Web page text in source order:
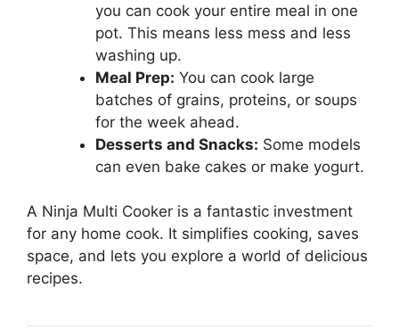
you can cook your entire meal in one
pot. This means less mess and less
washing up.
Meal Prep: You can cook large
batches of grains, proteins, or soups
for the week ahead.
Desserts and Snacks: Some models
can even bake cakes or make yogurt.
A Ninja Multi Cooker is a fantastic investment
for any home cook. It simplifies cooking, saves
space, and lets you explore a world of delicious
recipes.